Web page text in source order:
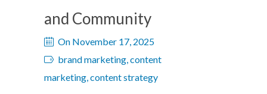
and Community
On November 17, 2025
brand marketing, content
marketing, content strategy